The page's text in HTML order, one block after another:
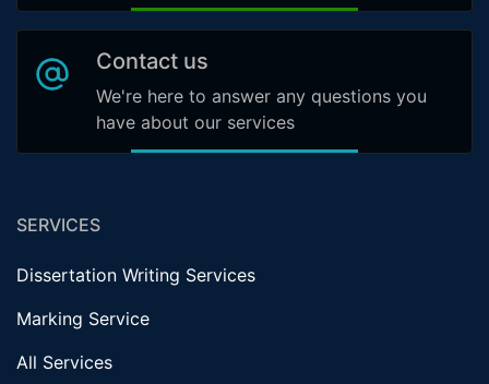
Contact us
We're here to answer any questions you
have about our services
SERVICES
Dissertation Writing Services
Marking Service
All Services